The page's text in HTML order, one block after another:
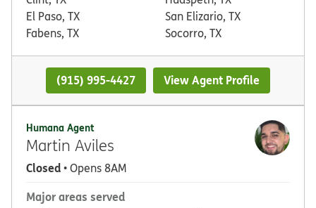
El Paso, TX
Fabens, TX
San Elizario, TX
Socorro, TX
(915) 995-4427 View Agent Profile
Humana Agent
Martin Aviles
Closed• Opens 8AM
Major areas served